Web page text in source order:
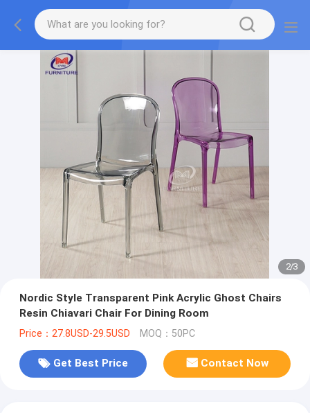
2/3
Nordic Style Transparent Pink Acrylic Ghost Chairs
Resin Chiavari Chair For Dining Room
Price：27.8USD-29.5USD MOQ：50PC
Get Best Price Contact Now